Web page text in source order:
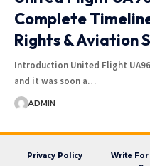
Complete
Rights & Aviation
Introduction United Flight
and it was soon a…
ADMIN
Privacy Policy Write For